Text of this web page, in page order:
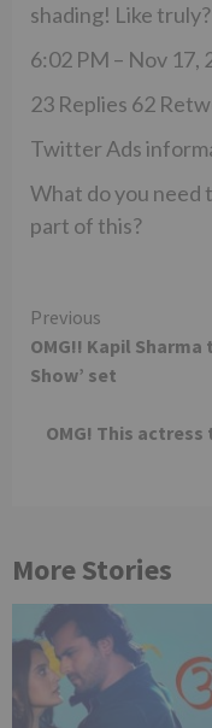
shading! Like
6:02 PM – Nov 17,
23 Replies 62
Twitter Ads
What do you need
part of this?
Continue
Reading
Previous
OMG!! Kapil
Show’ set
OMG! This actress
More Stories